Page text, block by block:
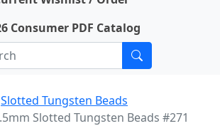
Consumer PDF Catalog
Slotted Tungsten Beads
Slotted Tungsten Beads #271